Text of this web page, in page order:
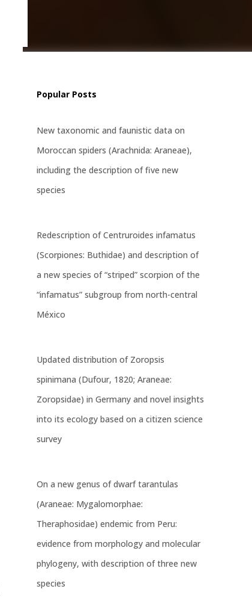
Popular Posts
New taxonomic and faunistic data on
Moroccan spiders (Arachnida: Araneae),
including the description of five new
species
Redescription of Centruroides infamatus
(Scorpiones: Buthidae) and description of
a new species of “striped” scorpion of the
“infamatus” subgroup from north-central
México
Updated distribution of Zoropsis
spinimana (Dufour, 1820; Araneae:
Zoropsidae) in Germany and novel insights
into its ecology based on a citizen science
survey
On a new genus of dwarf tarantulas
(Araneae: Mygalomorphae:
Theraphosidae) endemic from Peru:
evidence from morphology and molecular
phylogeny, with description of three new
species